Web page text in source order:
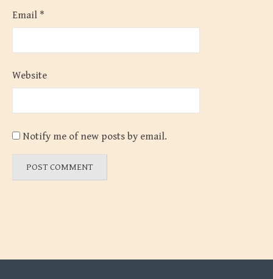
Email *
Website
Notify me of new posts by email.